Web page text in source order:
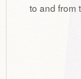
to and from